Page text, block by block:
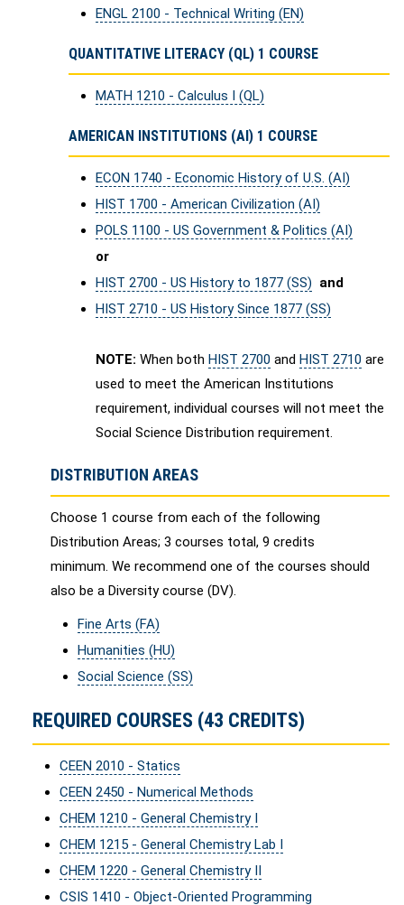
ENGL 2100 - Technical Writing (EN)
QUANTITATIVE LITERACY (QL) 1 COURSE
MATH 1210 - Calculus I (QL)
AMERICAN INSTITUTIONS (AI) 1 COURSE
ECON 1740 - Economic History of U.S. (AI)
HIST 1700 - American Civilization (AI)
POLS 1100 - US Government & Politics (AI)
or
HIST 2700 - US History to 1877 (SS) and
HIST 2710 - US History Since 1877 (SS)
NOTE: When both HIST 2700 and HIST 2710 are
used to meet the American Institutions
requirement, individual courses will not meet the
Social Science Distribution requirement.
DISTRIBUTION AREAS
Choose 1 course from each of the following
Distribution Areas; 3 courses total, 9 credits
minimum. We recommend one of the courses should
also be a Diversity course (DV).
Fine Arts (FA)
Humanities (HU)
Social Science (SS)
REQUIRED COURSES (43 CREDITS)
CEEN 2010 - Statics
CEEN 2450 - Numerical Methods
CHEM 1210 - General Chemistry I
CHEM 1215 - General Chemistry Lab I
CHEM 1220 - General Chemistry II
CSIS 1410 - Object-Oriented Programming